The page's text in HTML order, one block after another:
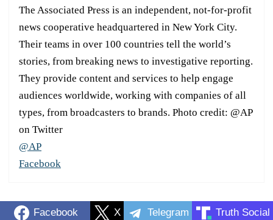
The Associated Press is an independent, not-for-profit
news cooperative headquartered in New York City.
Their teams in over 100 countries tell the world’s
stories, from breaking news to investigative reporting.
They provide content and services to help engage
audiences worldwide, working with companies of all
types, from broadcasters to brands. Photo credit: @AP
on Twitter
@AP
Facebook
Facebook X Telegram Truth Social